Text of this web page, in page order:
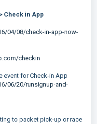
Check in App
04/08/check-in-app-now-
checkin
event for Check-in App
06/20/runsignup-and-
to packet pick-up or race